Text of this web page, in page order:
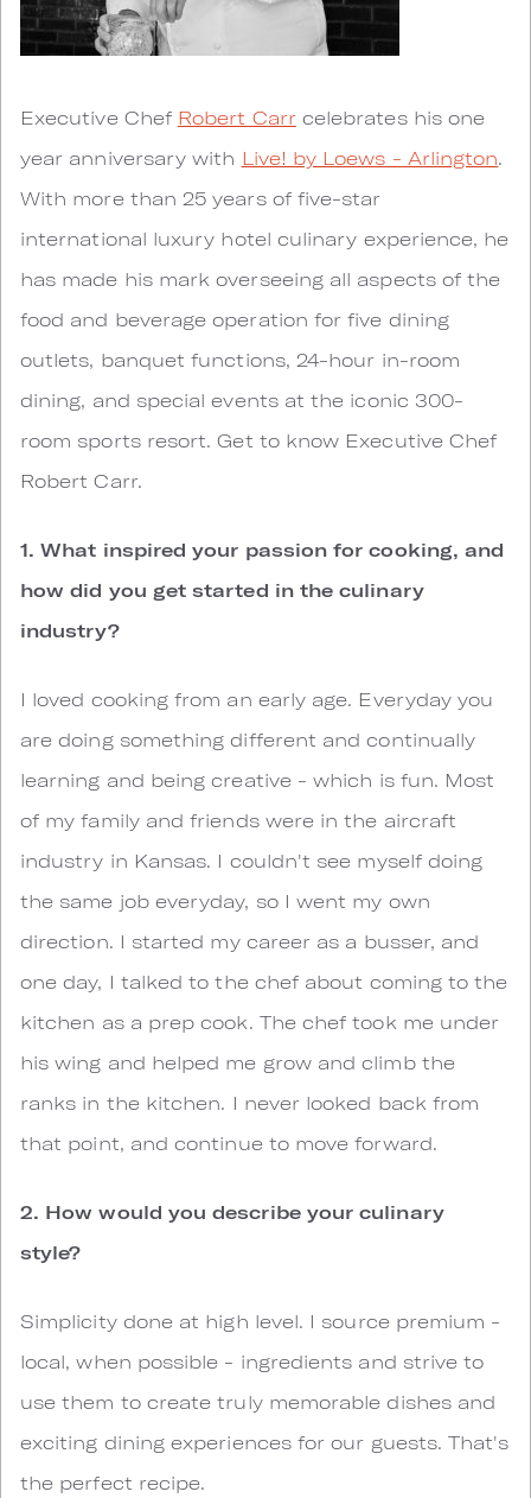
Executive Chef Robert Carrcelebrates his one
year anniversary with Live! by Loews - Arlington
With more than 25 years of five-star
international luxury hotel culinary experience, he
has made his mark overseeing all aspects of the
food and beverage operation for five dining
outlets, banquet functions, 24-hour in-room
dining, and special events at the iconic 300-
room sports resort. Get to know Executive Chef
Robert Carr.
1. What inspired your passion for cooking, and
how did you get started in the culinary
industry?
I loved cooking from an early age. Everyday you
are doing something different and continually
learning and being creative - which is fun. Most
of my family and friends were in the aircraft
industry in Kansas. I couldn't see myself doing
the same job everyday, so I went my own
direction. I started my career as a busser, and
one day, I talked to the chef about coming to the
kitchen as a prep cook. The chef took me under
his wing and helped me grow and climb the
ranks in the kitchen. I never looked back from
that point, and continue to move forward.
2. How would you describe your culinary
style?
Simplicity done at high level. I source premium -
local, when possible - ingredients and strive to
use them to create truly memorable dishes and
exciting dining experiences for our guests. That's
the perfect recipe.